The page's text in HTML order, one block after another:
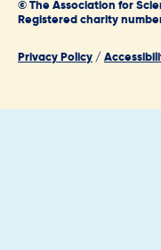
© The Association for
Registered charity
Privacy Policy /